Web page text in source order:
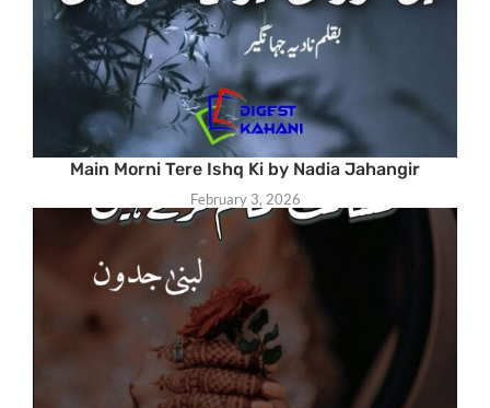
Main Morni Tere Ishq Ki by Nadia Jahangir
February 3, 2026